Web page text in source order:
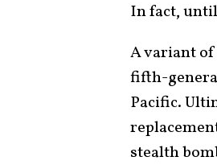
In fact,
A variant of
fifth-
Pacific.
stealth